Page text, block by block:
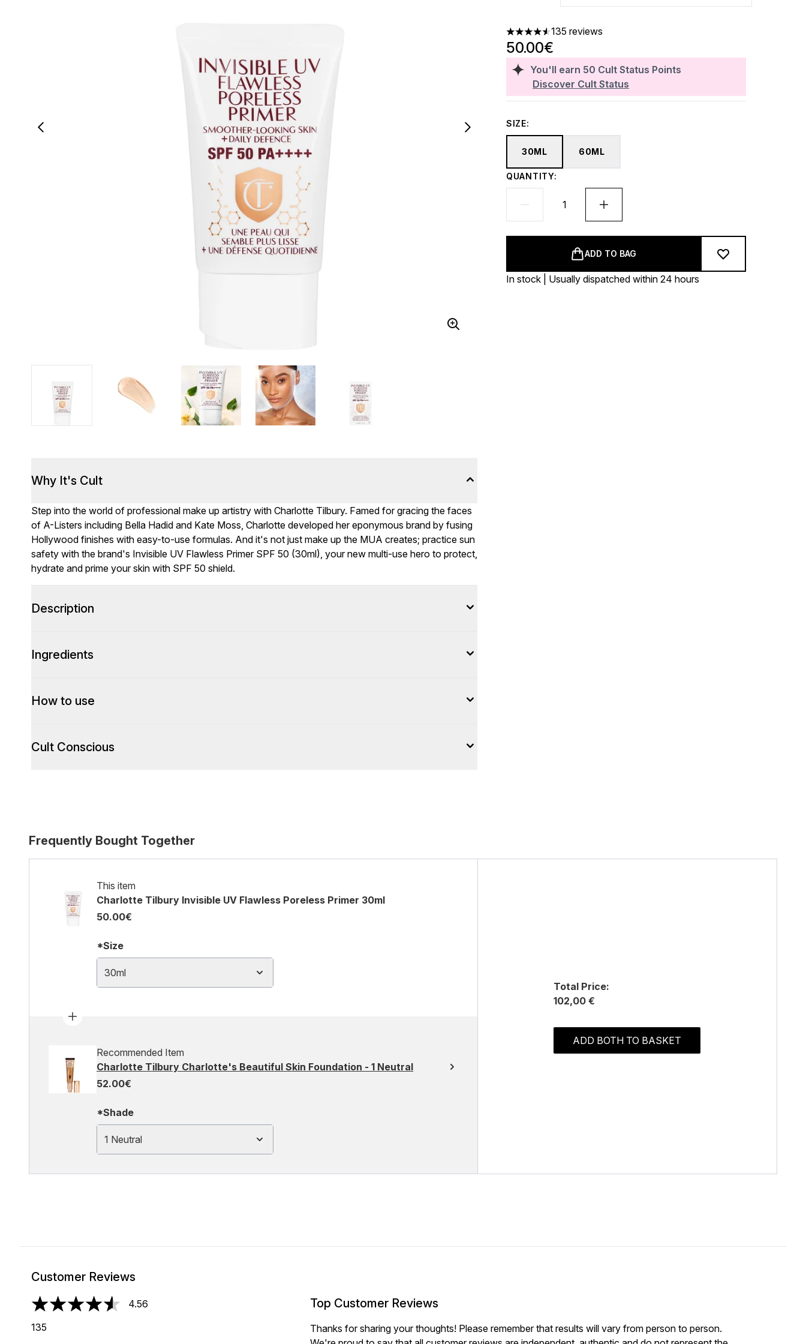
4.56 stars out of a maximum of 5
135 reviews
You'll earn 50 Cult Status Points
Discover Cult Status
50.00€
SIZE:
30ML 60ML
QUANTITY:
ADD TO BAG
In stock | Usually dispatched within 24 hours
Why It's Cult
Step into the world of professional make up artistry with Charlotte Tilbury. Famed for gracing the faces
of A-Listers including Bella Hadid and Kate Moss, Charlotte developed her eponymous brand by fusing
Hollywood finishes with easy-to-use formulas. And it's not just make up the MUA creates; practice sun
safety with the brand's Invisible UV Flawless Primer SPF 50 (30ml), your new multi-use hero to protect,
hydrate and prime your skin with SPF 50 shield.
Description
Ingredients
How to use
Cult Conscious
Frequently Bought Together
This item
Charlotte Tilbury Invisible UV Flawless Poreless Primer 30ml
50.00€
*Size
30ml
Recommended Item
Charlotte Tilbury Charlotte's Beautiful Skin Foundation - 1 Neutral
52.00€
*Shade
1 Neutral
Total Price:
102,00 €
ADD BOTH TO BASKET
Customer Reviews
4.56 stars out of a maximum of 5
4.56
135
Top Customer Reviews
Thanks for sharing your thoughts! Please remember that results will vary from person to person.